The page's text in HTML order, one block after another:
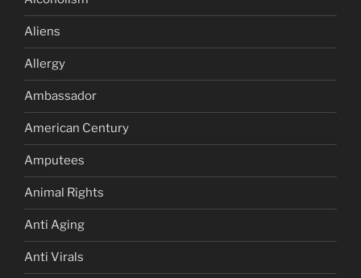
Aliens
Allergy
Ambassador
American Century
Amputees
Animal Rights
Anti Aging
Anti Virals